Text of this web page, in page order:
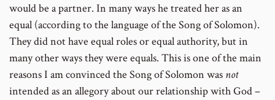
would be a partner. In many ways he treated her as an
equal (according to the language of the Song of Solomon).
They did not have equal roles or equal authority, but in
many other ways they were equals. This is one of the main
reasons I am convinced the Song of Solomon was not
intended as an allegory about our relationship with God –